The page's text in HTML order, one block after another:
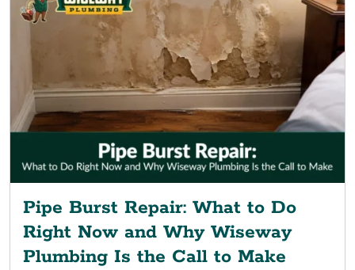
Pipe Burst Repair: What to Do
Right Now and Why Wiseway
Plumbing Is the Call to Make